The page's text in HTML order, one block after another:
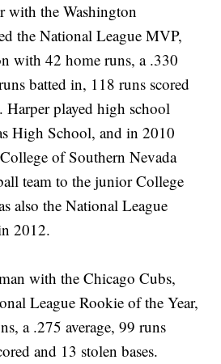
with the Washington
the National League MVP,
with 42 home runs, a .330
batted in, 118 runs scored
Harper played high school
High School, and in 2010
of Southern Nevada
team to the junior College
also the National League
2012.
with the Chicago Cubs,
League Rookie of the Year,
a .275 average, 99 runs
and 13 stolen bases.